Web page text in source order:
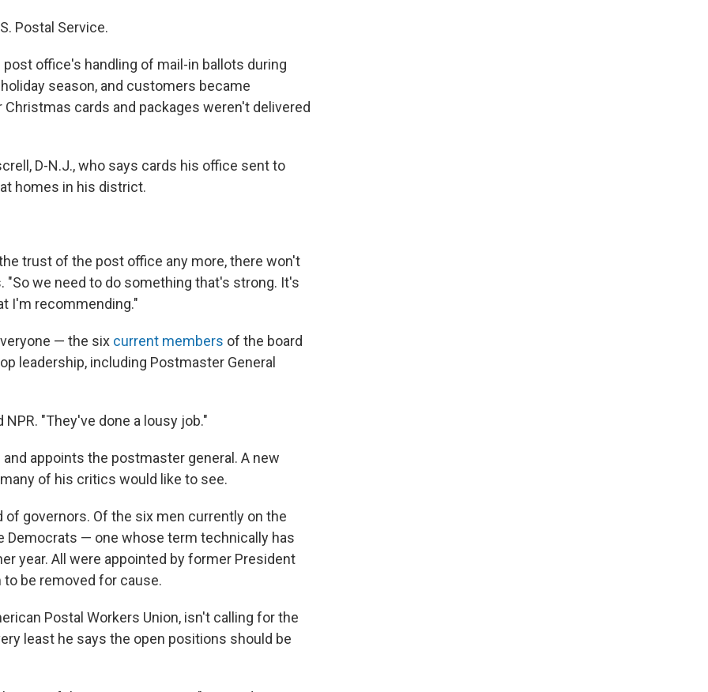
Postal Service.
office's handling of mail-in ballots during
season, and customers became
cards and packages weren't delivered
D-N.J., who says cards his office sent to
homes in his district.
trust of the post office any more, there won't
we need to do something that's strong. It's
I'm recommending."
— the six current members of the board
leadership, including Postmaster General
"They've done a lousy job."
appoints the postmaster general. A new
of his critics would like to see.
governors. Of the six men currently on the
Democrats — one whose term technically has
year. All were appointed by former President
to be removed for cause.
Postal Workers Union, isn't calling for the
least he says the open positions should be